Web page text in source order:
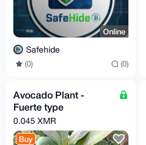
Online
Safehide
(0) (0)
Avocado Plant -
Fuerte type
0.045 XMR
Buy